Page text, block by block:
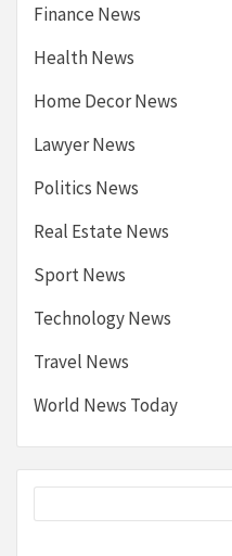
Finance News
Health News
Home Decor News
Lawyer News
Politics News
Real Estate News
Sport News
Technology News
Travel News
World News Today